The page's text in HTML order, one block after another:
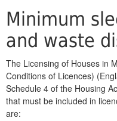
Minimum
and waste
The Licensing of Houses in
Conditions of Licences)
Schedule 4 of the Housing
that must be included in
are: